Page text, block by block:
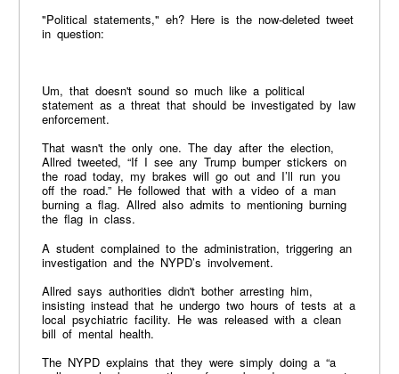
"Political statements," eh? Here is the now-deleted tweet
in question:
Um, that doesn't sound so much like a political
statement as a threat that should be investigated by law
enforcement.
That wasn't the only one. The day after the election,
Allred tweeted, “If I see any Trump bumper stickers on
the road today, my brakes will go out and I’ll run you
off the road.” He followed that with a video of a man
burning a flag. Allred also admits to mentioning burning
the flag in class.
A student complained to the administration, triggering an
investigation and the NYPD’s involvement.
Allred says authorities didn't bother arresting him,
insisting instead that he undergo two hours of tests at a
local psychiatric facility. He was released with a clean
bill of mental health.
The NYPD explains that they were simply doing a “a